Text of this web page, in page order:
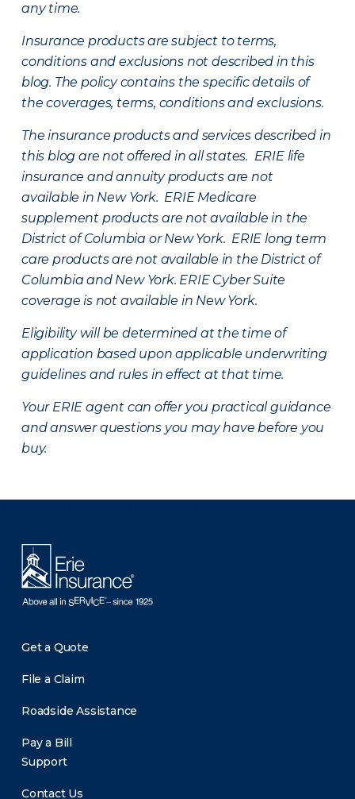
any time.
Insurance products are subject to terms,
conditions and exclusions not described in this
blog. The policy contains the specific details of
the coverages, terms, conditions and exclusions.
The insurance products and services described in
this blog are not offered in all states. ERIE life
insurance and annuity products are not
available in New York. ERIE Medicare
supplement products are not available in the
District of Columbia or New York. ERIE long term
care products are not available in the District of
Columbia and New York. ERIE Cyber Suite
coverage is not available in New York.
Eligibility will be determined at the time of
application based upon applicable underwriting
guidelines and rules in effect at that time.
Your ERIE agent can offer you practical guidance
and answer questions you may have before you
buy.
Get a Quote
File a Claim
Roadside Assistance
Pay a Bill
Support
Contact Us